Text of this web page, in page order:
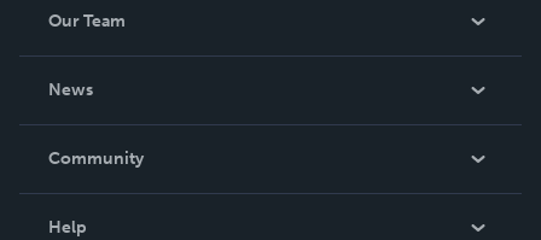
Our Team
News
In The News
Community
Help